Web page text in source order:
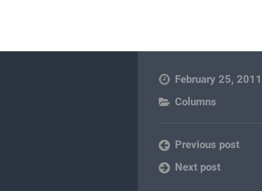
February 25, 2011
Columns
Previous post
Next post